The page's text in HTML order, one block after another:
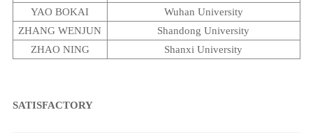
YAO BOKAI Wuhan University
ZHANG WENJUN
Shandong University
ZHAO NING
Shanxi University
SATISFACTORY